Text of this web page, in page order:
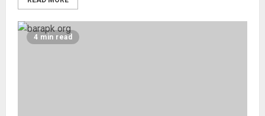
4 min read